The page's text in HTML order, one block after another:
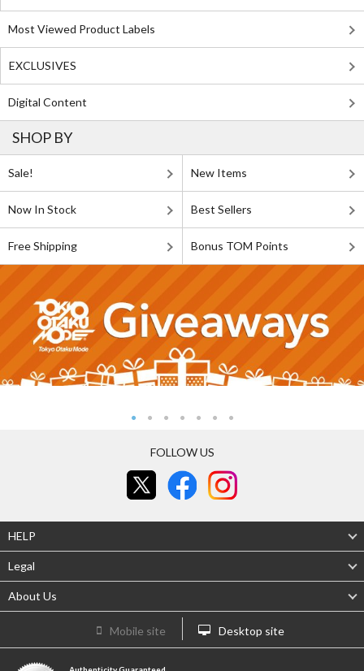
Most Viewed Product Labels
EXCLUSIVES
Digital Content
SHOP BY
Sale! New Items
Now In Stock Best Sellers
Free Shipping Bonus TOM Points
FOLLOW US
HELP
Legal
About Us
Mobile site Desktop site